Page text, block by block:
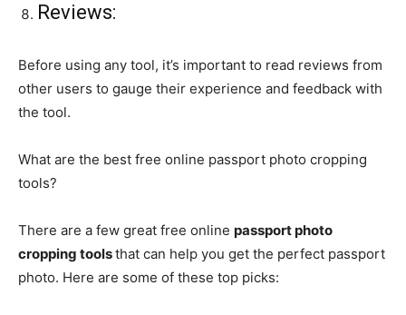
Reviews:
Before using any tool, it’s important to read reviews from
other users to gauge their experience and feedback with
the tool.
What are the best free online passport photo cropping
tools?
There are a few great free online passport photo
cropping toolsthat can help you get the perfect passport
photo. Here are some of these top picks: